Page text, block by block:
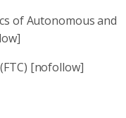
of Autonomous and
[nofollow]